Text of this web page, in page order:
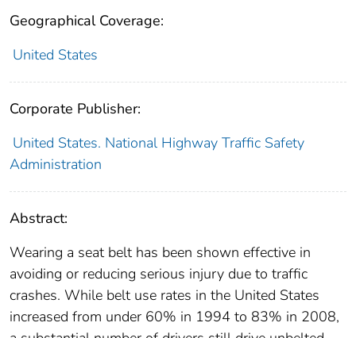
Geographical Coverage:
United States
Corporate Publisher:
United States. National Highway Traffic Safety
Administration
Abstract:
Wearing a seat belt has been shown effective in
avoiding or reducing serious injury due to traffic
crashes. While belt use rates in the United States
increased from under 60% in 1994 to 83% in 2008,